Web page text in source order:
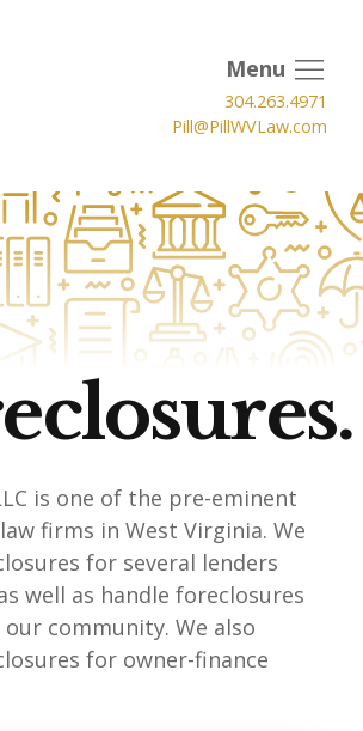
Menu
304.263.4971
Pill@PillWVLaw.com
is one of the pre-eminent
firms in West Virginia. We
for several lenders
well as handle foreclosures
community. We also
for owner-finance